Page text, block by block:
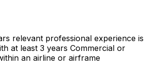
relevant professional experience is
at least 3 years Commercial or
an airline or airframe